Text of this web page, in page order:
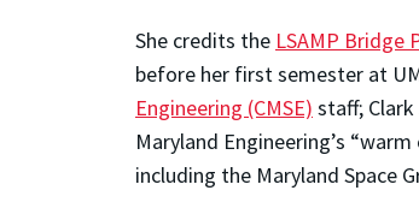
She credits the LSAMP Bridge
before her first semester at
Engineering (CMSE) staff;
Maryland Engineering’s
including the Maryland Space